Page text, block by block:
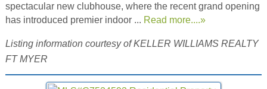
spectacular new clubhouse, where the recent grand opening
has introduced premier indoor ... Read more....»
Listing information courtesy of KELLER WILLIAMS REALTY
FT MYER